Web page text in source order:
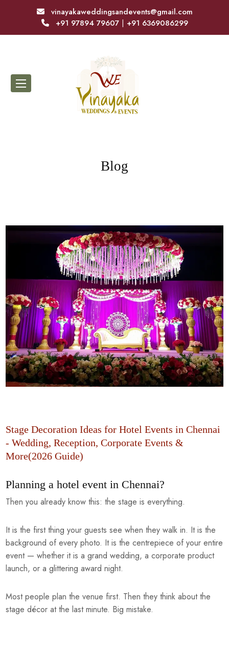
vinayakaweddingsandevents@gmail.com
+91 97894 79607 | +91 6369086299
Blog
Stage Decoration Ideas for Hotel Events in Chennai
- Wedding, Reception, Corporate Events &
More(2026 Guide)
Planning a hotel event in Chennai?
Then you already know this: the stage is everything.
It is the first thing your guests see when they walk in. It is the
background of every photo. It is the centrepiece of your entire
event — whether it is a grand wedding, a corporate product
launch, or a glittering award night.
Most people plan the venue first. Then they think about the
stage décor at the last minute. Big mistake.